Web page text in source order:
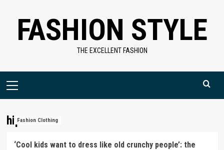
contentFASHION STYLE
THE EXCELLENT FASHION
Primary
hipFashion Clothing
‘Cool kids want to dress like old crunchy people’: the